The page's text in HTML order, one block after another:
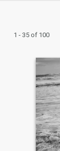
1 - 35 of 100